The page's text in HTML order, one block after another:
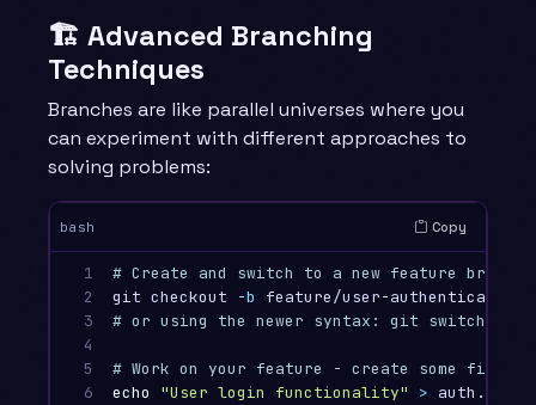
🏗️ Advanced Branching
Techniques
Branches are like parallel universes where you
can experiment with different approaches to
solving problems:
bash Copy
1
2
3
4
5
6
# Create and switch to a new feature branch
git checkout
-b
# or using the newer syntax: git switch -c
# Work on your feature - create some files
echo
"User login functionality" > auth.js